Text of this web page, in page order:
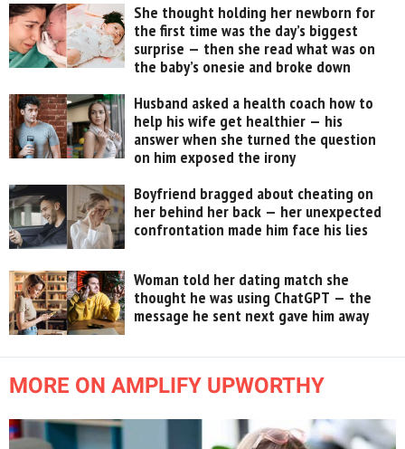
She thought holding her newborn for
the first time was the day’s biggest
surprise — then she read what was on
the baby’s onesie and broke down
Husband asked a health coach how to
help his wife get healthier — his
answer when she turned the question
on him exposed the irony
Boyfriend bragged about cheating on
her behind her back — her unexpected
confrontation made him face his lies
Woman told her dating match she
thought he was using ChatGPT — the
message he sent next gave him away
MORE ON AMPLIFY UPWORTHY